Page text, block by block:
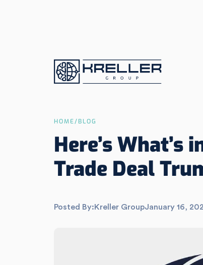
HOME/BLOG
Here’s What’s
Trade Deal
Posted By: Kreller GroupJanuary 16,